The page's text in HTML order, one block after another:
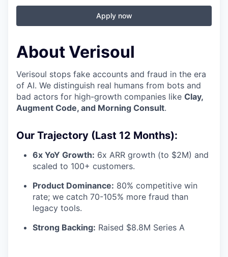
Apply now
About Verisoul
Verisoul stops fake accounts and fraud in the era
of AI. We distinguish real humans from bots and
bad actors for high-growth companies like Clay,
Augment Code, and Morning Consult.
Our Trajectory (Last 12 Months):
6x YoY Growth: 6x ARR growth (to $2M) and
scaled to 100+ customers.
Product Dominance: 80% competitive win
rate; we catch 70-105% more fraud than
legacy tools.
Strong Backing: Raised $8.8M Series A